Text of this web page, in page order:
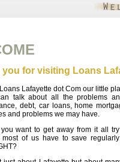
you for visiting Loans
Lafayette dot Com our little
talk about all the problems
debt, car loans, home
and problems we may have.
want to get away from it all
most of us have to save